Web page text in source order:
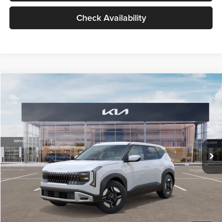
Check Availability
LX
VIN:KNDEB3D3XV5021860Stock:V5021860Model:KAC2225
In Stock Ext. Int.
$27,309
GLASSMAN PRICE
Less
MSRP
$27,005
Documentation Fee:
+$280
Electronic Filing Fee
+$24
Glassman Price